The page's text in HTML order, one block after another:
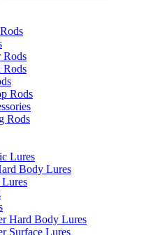
Rods
Rods
Rods
Rods
Lures
Body Lures
Hard Body Lures
Surface Lures